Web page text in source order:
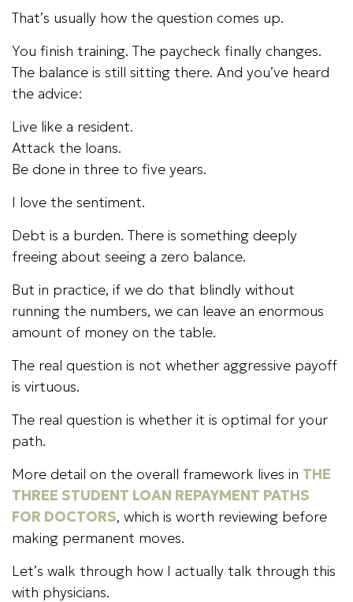
That’s usually how the question comes up.
You finish training. The paycheck finally changes.
The balance is still sitting there. And you’ve heard
the advice:
Live like a resident.
Attack the loans.
Be done in three to five years.
I love the sentiment.
Debt is a burden. There is something deeply
freeing about seeing a zero balance.
But in practice, if we do that blindly without
running the numbers, we can leave an enormous
amount of money on the table.
The real question is not whether aggressive payoff
is virtuous.
The real question is whether it is optimal for your
path.
More detail on the overall framework lives in THE
THREE STUDENT LOAN REPAYMENT PATHS
FOR DOCTORS, which is worth reviewing before
making permanent moves.
Let’s walk through how I actually talk through this
with physicians.